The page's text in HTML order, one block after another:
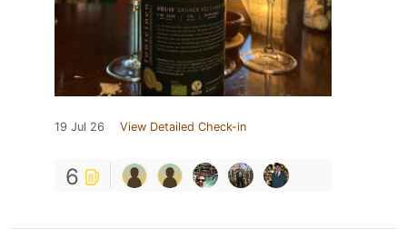
19 Jul 26 View Detailed Check-in
6